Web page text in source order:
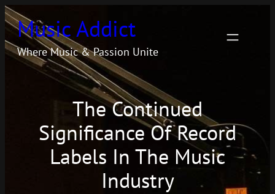
Skip
to
content
Music Addict
Where Music & Passion Unite
The Continued
Significance Of Record
Labels In The Music
Industry